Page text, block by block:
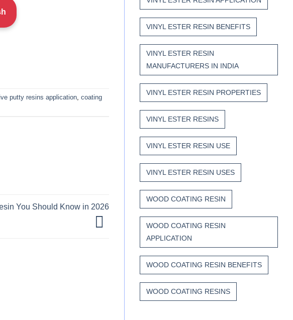
putty resins application, coating
You Should Know in 2026
VINYL ESTER RESIN BENEFITS
VINYL ESTER RESIN
MANUFACTURERS IN INDIA
VINYL ESTER RESIN PROPERTIES
VINYL ESTER RESINS
VINYL ESTER RESIN USE
VINYL ESTER RESIN USES
WOOD COATING RESIN
WOOD COATING RESIN
APPLICATION
WOOD COATING RESIN BENEFITS
WOOD COATING RESINS